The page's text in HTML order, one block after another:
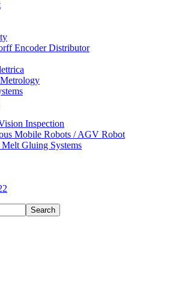
Encoder Distributor
Inspection
Mobile Robots / AGV Robot
Gluing Systems